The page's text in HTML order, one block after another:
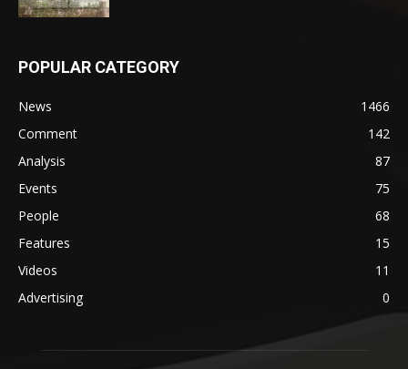
POPULAR CATEGORY
News
1466
Comment
142
Analysis
87
Events
75
People
68
Features
15
Videos
11
Advertising
0